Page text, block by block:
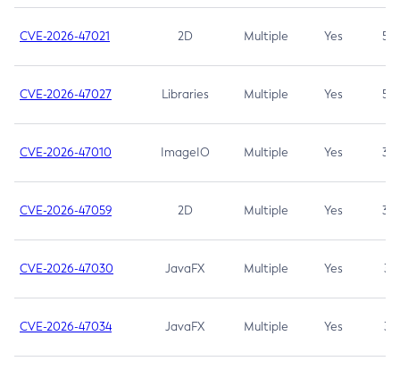
CVE-2026-47021 2D Multiple Yes 5.3
CVE-2026-47027 Libraries Multiple Yes 5.3
CVE-2026-47010 ImageIO Multiple Yes 3.7
CVE-2026-47059 2D Multiple Yes 3.7
CVE-2026-47030 JavaFX Multiple Yes 3.1
CVE-2026-47034 JavaFX Multiple Yes 3.1